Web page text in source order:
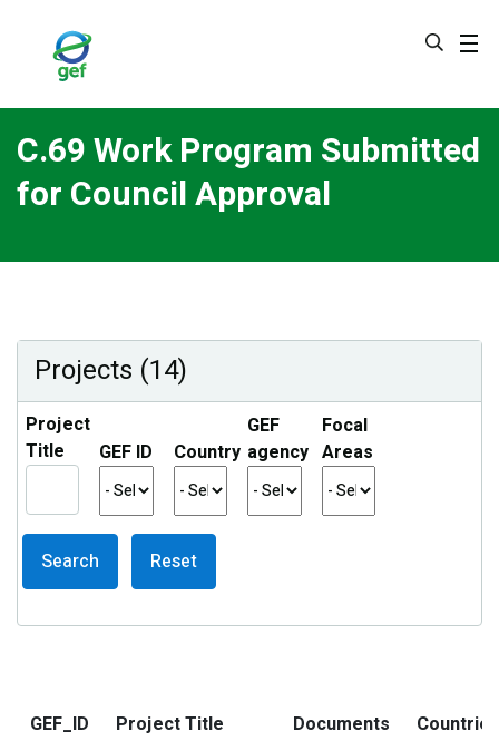
C.69 Work Program Submitted
for Council Approval
Projects (14)
Project
Title
GEF ID Country
GEF
agency
Focal
Areas
Search Reset
GEF_ID Project Title Documents Countries